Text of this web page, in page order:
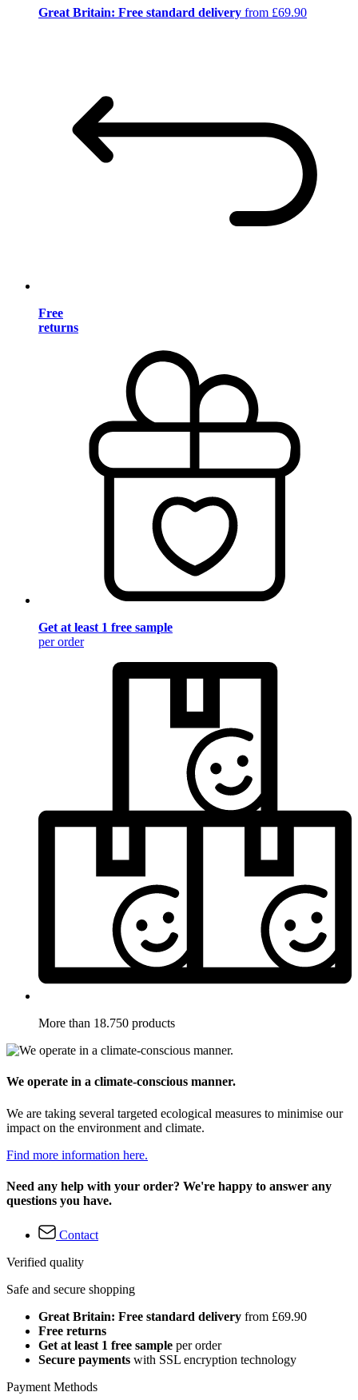
Great Britain: Free standard delivery from £69.90
Free
returns
Get at least 1 free sample
per order
More than 18.750 products
We operate in a climate-conscious manner.
We are taking several targeted ecological measures to minimise our
impact on the environment and climate.
Find more information here.
Need any help with your order? We're happy to answer any
questions you have.
Contact
Verified quality
Safe and secure shopping
Great Britain: Free standard delivery from £69.90
Free returns
Get at least 1 free sample per order
Secure payments with SSL encryption technology
Payment Methods